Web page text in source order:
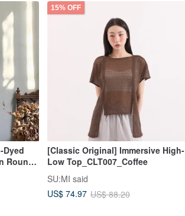
Dyed
Round
15% OFF
[Classic Original] Immersive High-
Low Top_CLT007_Coffee
SU:MI said
US$ 74.97 US$ 88.20